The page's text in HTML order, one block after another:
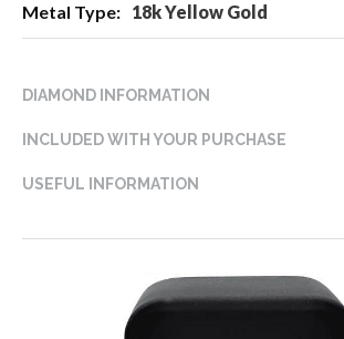
18k Yellow Gold
DIAMOND INFORMATION
INCLUDED WITH YOUR PURCHASE
USEFUL INFORMATION